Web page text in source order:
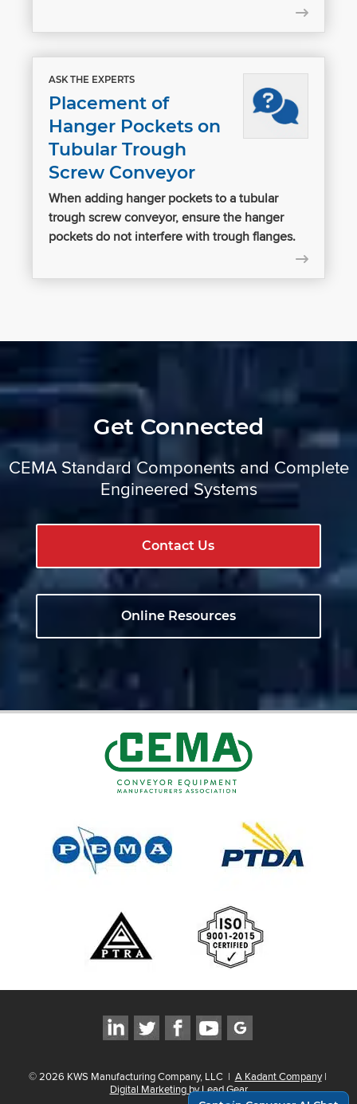
ASK THE EXPERTS
Placement of
Hanger Pockets on
Tubular Trough
Screw Conveyor
When adding hanger pockets to a tubular
trough screw conveyor, ensure the hanger
pockets do not interfere with trough flanges.
Get Connected
CEMA Standard Components and Complete
Engineered Systems
Contact Us
Online Resources
©2026 KWS Manufacturing Company, LLC | A Kadant Company |
Digital Marketing by Lead Gear